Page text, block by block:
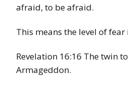
afraid, to be afraid.
This means the level of fear
Revelation 16:16 The twin
Armageddon.